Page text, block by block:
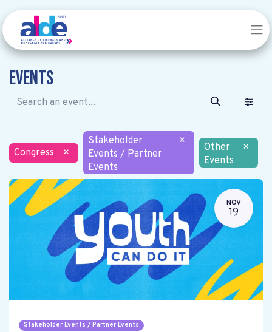
Events
Congress ×
Stakeholder
Events / Partner
Events
×
Other
Events
×
NOV
19
Stakeholder Events / Partner Events